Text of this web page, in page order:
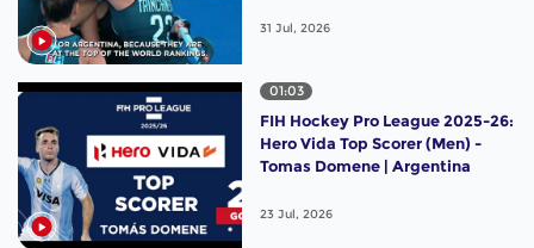
31 Jul, 2026
01:03
FIH Hockey Pro League 2025-26:
Hero Vida Top Scorer (Men) -
Tomas Domene | Argentina
23 Jul, 2026